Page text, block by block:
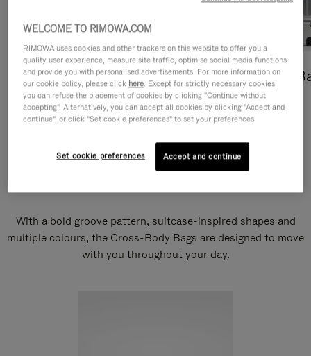
Cross-Body Bags
DISCOVER
Shopping
DISCOVER
With a bold groove pattern, suitcase-inspired shapes and
multiple colours, the Cross-Body Bags are designed to move
with you throughout your day.
WELCOME TO RIMOWA.COM
RIMOWA uses cookies and other trackers on this website to offer you a
quality user experience, measure site traffic, optimise social media functions
and provide you with personalised advertisements. For more information on
our cookie policy, please click here. Except for strictly necessary cookies,
you can refuse the placement of cookies by clicking "Continue without
accepting". Alternatively, you can accept all cookies by clicking "Accept and
continue", or click "Set cookie preferences" to set your preferences.
Set cookie preferences Accept and continue